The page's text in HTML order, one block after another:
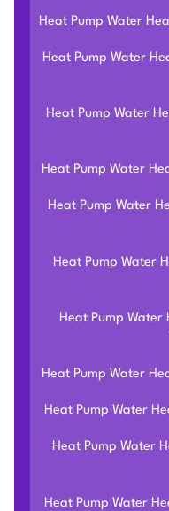
Heat Pump Water
Heat Pump Water
Heat Pump Water
Heat Pump Water
Heat Pump Water
Heat Pump Water
Heat Pump Water
Heat Pump Water
Heat Pump Water
Heat Pump Water
Heat Pump Water